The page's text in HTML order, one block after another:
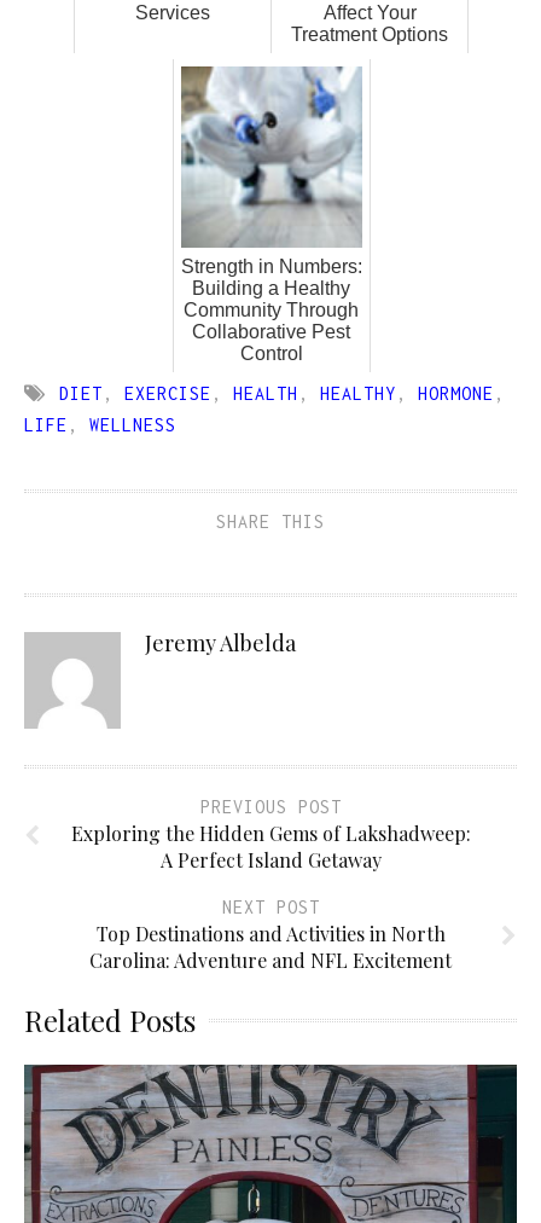
Services
Affect Your
Treatment Options
Strength in Numbers:
Building a Healthy
Community Through
Collaborative Pest
Control
DIET , EXERCISE , HEALTH , HEALTHY , HORMONE ,
LIFE , WELLNESS
SHARE THIS
Jeremy Albelda
PREVIOUS POST
Exploring the Hidden Gems of Lakshadweep:
A Perfect Island Getaway
NEXT POST
Top Destinations and Activities in North
Carolina: Adventure and NFL Excitement
Related Posts